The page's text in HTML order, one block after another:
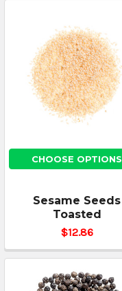
CHOOSE OPTIONS
Sesame Seeds
Toasted
$12.86